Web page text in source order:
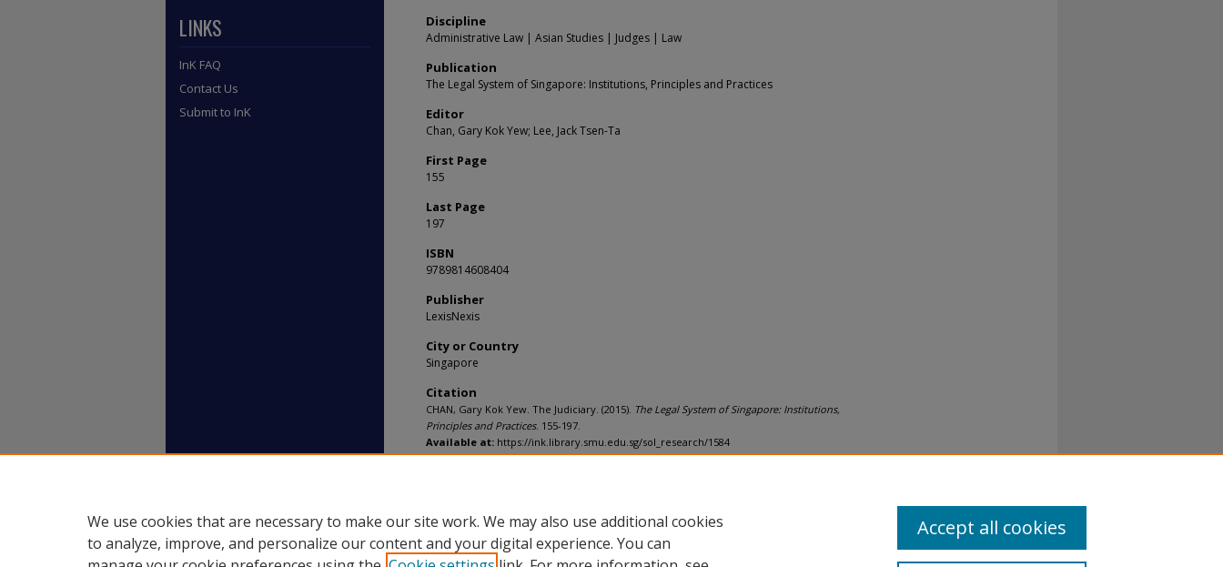
Discipline
Administrative Law | Asian Studies | Judges | Law
Publication
The Legal System of Singapore: Institutions, Principles and Practices
Editor
Chan, Gary Kok Yew; Lee, Jack Tsen-Ta
First Page
155
Last Page
197
ISBN
9789814608404
Publisher
LexisNexis
City or Country
Singapore
Citation
CHAN, Gary Kok Yew. The Judiciary. (2015). The Legal System of Singapore: Institutions,
Principles and Practices. 155-197.
Available at: https://ink.library.smu.edu.sg/sol_research/1584
LINKS
InK FAQ
Contact Us
Submit to InK
We use cookies that are necessary to make our site work. We may also use additional cookies
to analyze, improve, and personalize our content and your digital experience. You can
Accept all cookies